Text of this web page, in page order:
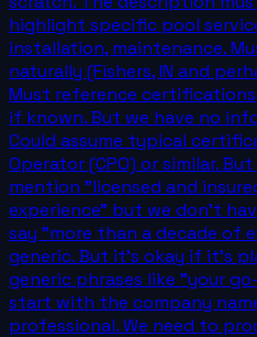
highlight specific pool
installation, maintenance.
naturally (Fishers, IN and
Must reference
if known. But we have no
Could assume typical
Operator (CPO) or similar.
mention "licensed and
experience" but we don't
say "more than a decade of
generic. But it's okay if it's
generic phrases like "your
start with the company
professional. We need to